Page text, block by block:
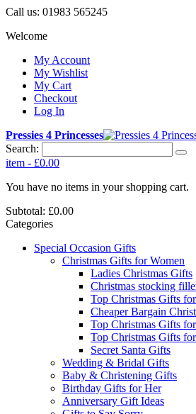
Call us: 01983 565245
Welcome
My Account
My Wishlist
My Cart
Checkout
Log In
Pressies 4 Princesses
Search:
item - £0.00
You have no items in your shopping cart.
Subtotal: £0.00
Categories
Special Occasion Gifts
Christmas Gifts for Women
Ladies Christmas Gifts
Christmas stocking
Top Christmas Gifts
Cheaper Bargain
Top Christmas Gifts
Top Christmas Gifts
Secret Santa Gifts
Wedding & Bridal Gifts
Baby & Christening Gifts
Birthday Gifts for Her
Anniversary Gift Ideas